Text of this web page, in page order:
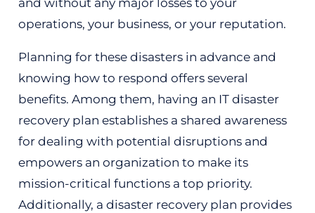
and without any major losses to your
operations, your business, or your reputation.
Planning for these disasters in advance and
knowing how to respond offers several
benefits. Among them, having an IT disaster
recovery plan establishes a shared awareness
for dealing with potential disruptions and
empowers an organization to make its
mission-critical functions a top priority.
Additionally, a disaster recovery plan provides